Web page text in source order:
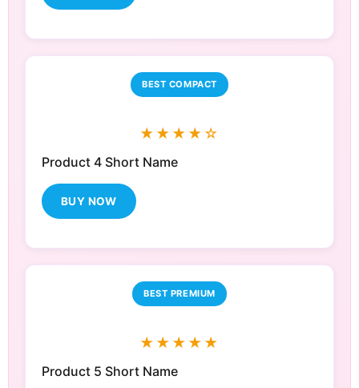
BEST COMPACT
★★★★☆
Product 4 Short Name
BUY NOW
BEST PREMIUM
★★★★★
Product 5 Short Name